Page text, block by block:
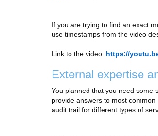
If you are trying to find an exact
use timestamps from the video
Link to the video: https://
External expertise
You planned that you need some
provide answers to most
audit trail for different types of